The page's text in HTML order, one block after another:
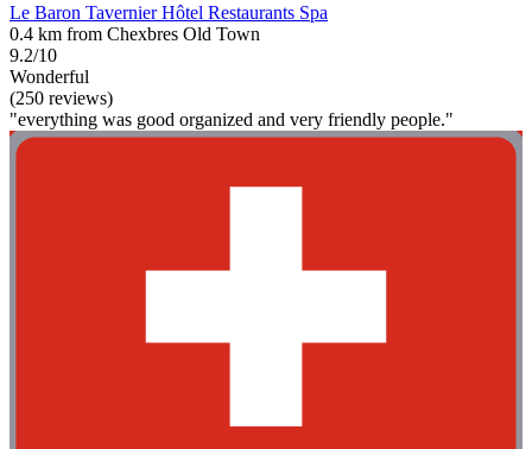
Le Baron Tavernier Hôtel Restaurants Spa
0.4 km from Chexbres Old Town
9.2/10
Wonderful
(250 reviews)
"everything was good organized and very friendly people."